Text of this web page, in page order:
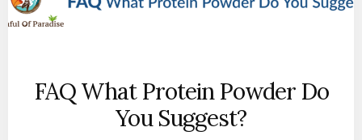
FAQ What Protein Powder Do
You Suggest?